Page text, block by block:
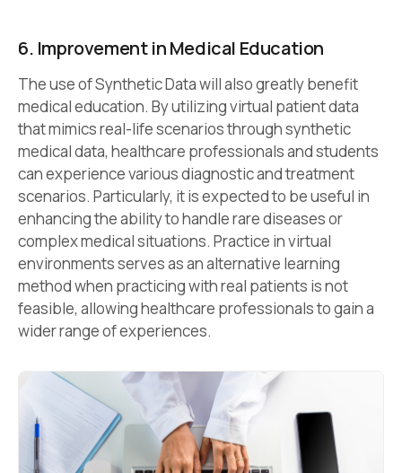
6. Improvement in Medical Education
The use of Synthetic Data will also greatly benefit
medical education. By utilizing virtual patient data
that mimics real-life scenarios through synthetic
medical data, healthcare professionals and students
can experience various diagnostic and treatment
scenarios. Particularly, it is expected to be useful in
enhancing the ability to handle rare diseases or
complex medical situations. Practice in virtual
environments serves as an alternative learning
method when practicing with real patients is not
feasible, allowing healthcare professionals to gain a
wider range of experiences.